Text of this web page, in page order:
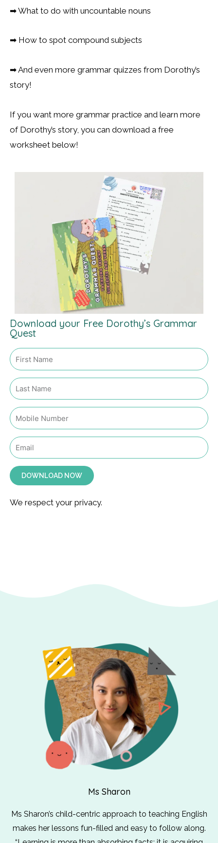
➡What to do with uncountable nouns
➡ How to spot compound subjects
➡And even more grammar quizzes from Dorothy’s
story!
If you want more grammar practice and learn more
of Dorothy’s story, you can download a free
worksheet below!
Download your Free Dorothy’s Grammar
Quest
DOWNLOAD NOW
We respect your privacy.
Ms Sharon
Ms Sharon’s child-centric approach to teaching English
makes her lessons fun-filled and easy to follow along.